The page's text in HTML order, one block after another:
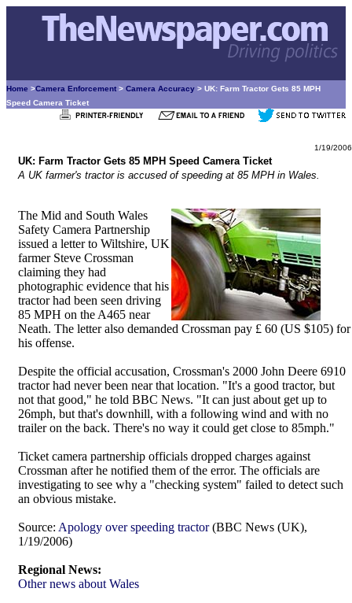
Home >Camera Enforcement > Camera Accuracy > UK: Farm Tractor Gets 85 MPH
Speed Camera Ticket
1/19/2006
UK: Farm Tractor Gets 85 MPH Speed Camera Ticket
A UK farmer's tractor is accused of speeding at 85 MPH in Wales.
The Mid and South Wales
Safety Camera Partnership
issued a letter to Wiltshire, UK
farmer Steve Crossman
claiming they had
photographic evidence that his
tractor had been seen driving
85 MPH on the A465 near
Neath. The letter also demanded Crossman pay £ 60 (US $105) for
his offense.
Despite the official accusation, Crossman's 2000 John Deere 6910
tractor had never been near that location. "It's a good tractor, but
not that good," he told BBC News. "It can just about get up to
26mph, but that's downhill, with a following wind and with no
trailer on the back. There's no way it could get close to 85mph."
Ticket camera partnership officials dropped charges against
Crossman after he notified them of the error. The officials are
investigating to see why a "checking system" failed to detect such
an obvious mistake.
Source: Apology over speeding tractor(BBC News (UK),
1/19/2006)
Regional News:
Other news about Wales